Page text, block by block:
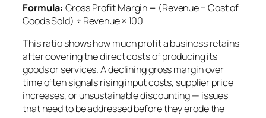
Formula: Gross Profit Margin = (Revenue − Cost of
Goods Sold) ÷ Revenue × 100
This ratio shows how much profit a business retains
after covering the direct costs of producing its
goods or services. A declining gross margin over
time often signals rising input costs, supplier price
increases, or unsustainable discounting — issues
that need to be addressed before they erode the